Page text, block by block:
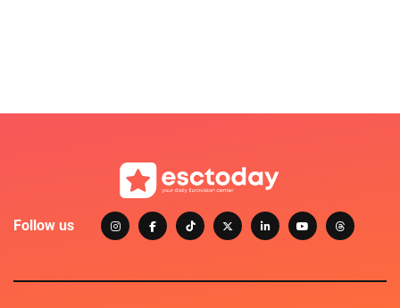
Follow us